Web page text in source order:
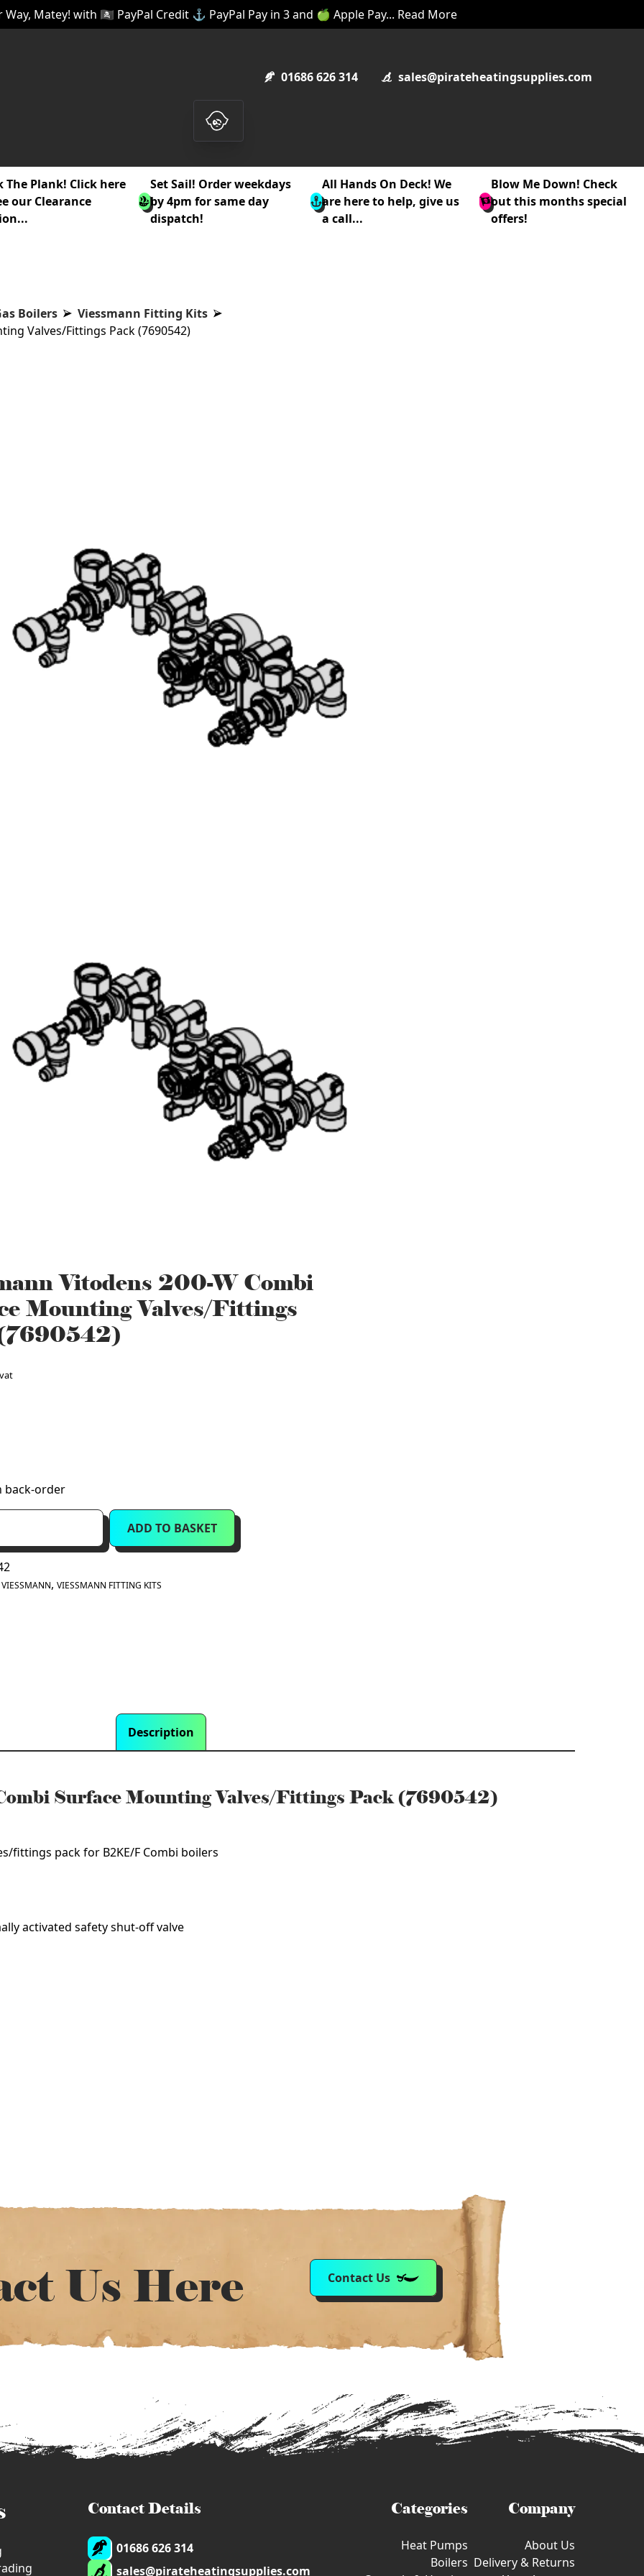
Matey! with 🏴‍☠️ PayPal Credit ⚓ PayPal Pay in 3 and 🍏 Apple Pay... Read More
01686 626 314 sales@pirateheatingsupplies.com
The Plank! Click here
our Clearance
Set Sail! Order weekdays
by 4pm for same day
dispatch!
All Hands On Deck! We
are here to help, give us
a call...
Blow Me Down! Check
out this months special
offers!
Boilers
Viessmann Fitting Kits
Valves/Fittings Pack (7690542)
Vitodens 200-W Combi
Mounting Valves/Fittings
back-order
ADD TO BASKET
VIESSMANN, VIESSMANN FITTING KITS
Description
Surface Mounting Valves/Fittings Pack (7690542)
fittings pack for B2KE/F Combi boilers
activated safety shut-off valve
Us Here Contact Us
Contact Details
01686 626 314
sales@pirateheatingsupplies.com
Categories
Heat Pumps
Boilers
Company
About Us
Delivery & Returns